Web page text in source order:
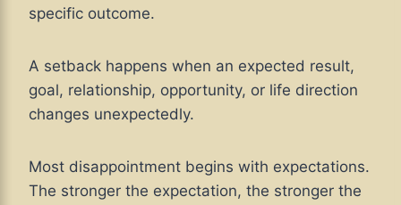
specific outcome.
A setback happens when an expected result,
goal, relationship, opportunity, or life direction
changes unexpectedly.
Most disappointment begins with expectations.
The stronger the expectation, the stronger the